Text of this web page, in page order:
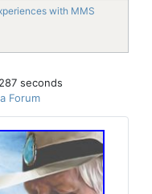
with MMS
seconds
Forum